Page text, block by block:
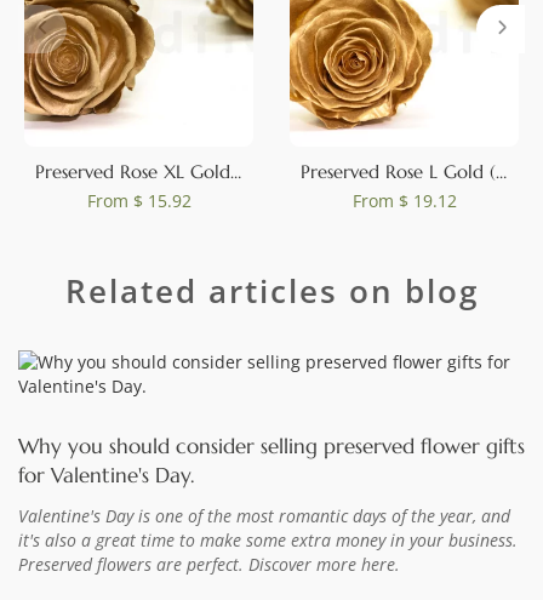
Preserved Rose XL Gold (set of 6)
From $ 15.92
Preserved Rose L Gold (set of 8)
From $ 19.12
Related articles on blog
Why you should consider selling preserved flower gifts
for Valentine's Day.
Valentine's Day is one of the most romantic days of the year, and
it's also a great time to make some extra money in your business.
Preserved flowers are perfect. Discover more here.